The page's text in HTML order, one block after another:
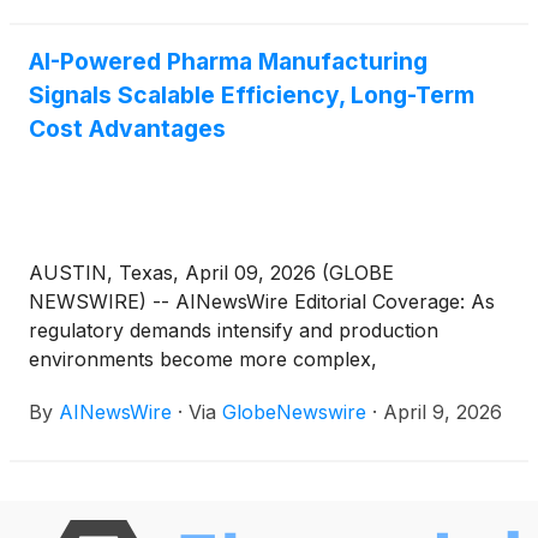
are contributing to this…
AI-Powered Pharma Manufacturing
Signals Scalable Efficiency, Long-Term
Cost Advantages
AUSTIN, Texas, April 09, 2026 (GLOBE
NEWSWIRE) -- AINewsWire Editorial Coverage: As
regulatory demands intensify and production
environments become more complex,
traditional quality assurance systems toward a new
depending on retrospective audits and manual
By AINewsWire · Via GlobeNewswire · April 9, 2026